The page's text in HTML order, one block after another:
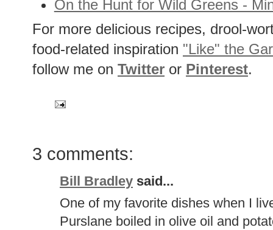
On the Hunt for Wild Greens -
For more delicious recipes, drool-
food-related inspiration "Like" the
follow me on Twitter or Pinterest.
3 comments:
Bill Bradley said...
One of my favorite dishes when I
Purslane boiled in olive oil and